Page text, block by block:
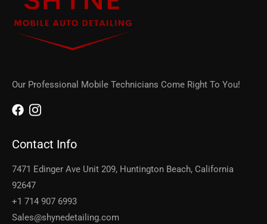
Our Professional Mobile Technicians Come Right To You!
Contact Info
7471 Edinger Ave Unit 209, Huntington Beach, California
92647
+1 714 907 6993
Sales@shynedetailing.com